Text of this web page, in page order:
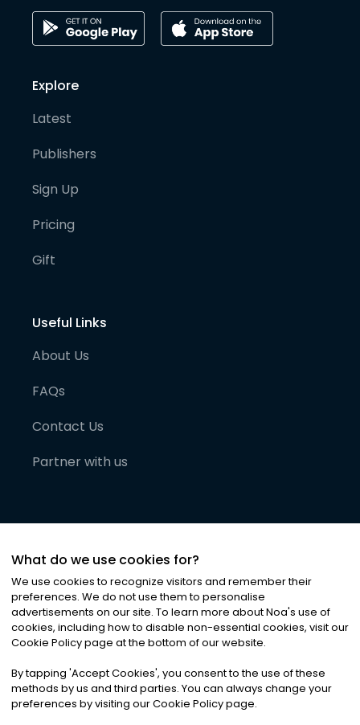
Explore
Latest
Publishers
Sign Up
Pricing
Gift
Useful Links
About Us
FAQs
Contact Us
Partner with us
©2026Noa News Ltd. ALL RIGHTS RESERVED
Privacy|Terms & Conditions|Cookies
What do we use cookies for?
We use cookies to recognize visitors and remember their
preferences. We do not use them to personalise
advertisements on our site. To learn more about Noa's use of
cookies, including how to disable non-essential cookies, visit our
Cookie Policy page at the bottom of our website.
By tapping 'Accept Cookies', you consent to the use of these
methods by us and third parties. You can always change your
preferences by visiting our Cookie Policy page.